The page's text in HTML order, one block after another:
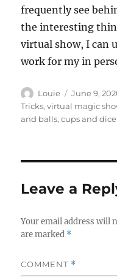
frequently see
the interesting
virtual show, I can
work for my in
Author
Louie
Posted
on
June 9,
Tricks,virtual magic
and balls,cups and dice,
Leave a
Your email address will
are marked *
COMMENT *